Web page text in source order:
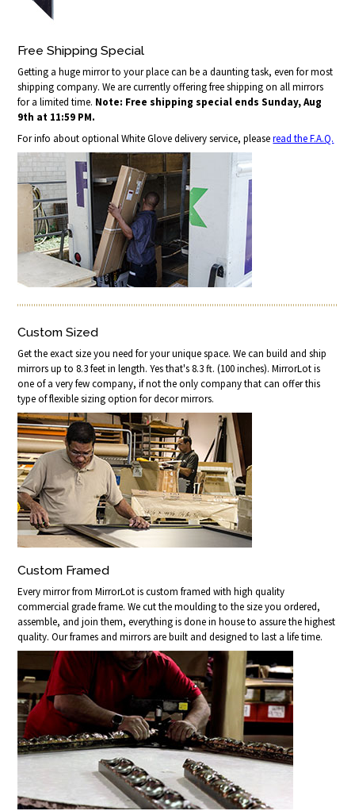
Free Shipping Special
Getting a huge mirror to your place can be a daunting task, even for most
shipping company. We are currently offering free shipping on all mirrors
for a limited time. Note: Free shipping special ends Sunday, Aug
9th at 11:59 PM.
For info about optional White Glove delivery service, pleaseread the F.A.Q.
Custom Sized
Get the exact size you need for your unique space. We can build and ship
mirrors up to 8.3 feet in length. Yes that's 8.3 ft. (100 inches). MirrorLot is
one of a very few company, if not the only company that can offer this
type of flexible sizing option for decor mirrors.
Custom Framed
Every mirror from MirrorLot is custom framed with high quality
commercial grade frame. We cut the moulding to the size you ordered,
assemble, and join them, everything is done in house to assure the highest
quality. Our frames and mirrors are built and designed to last a life time.